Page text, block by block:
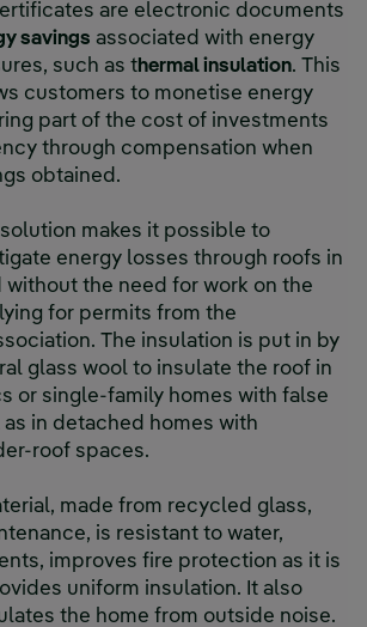
are electronic documents
savings associated with energy
such as thermal insulation. This
customers to monetise energy
part of the cost of investments
through compensation when
obtained.
makes it possible to
energy losses through roofs in
without the need for work on the
for permits from the
The insulation is put in by
glass wool to insulate the roof in
or single-family homes with false
in detached homes with
roof spaces.
made from recycled glass,
is resistant to water,
improves fire protection as it is
uniform insulation. It also
the home from outside noise.